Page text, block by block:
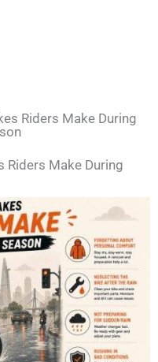
Riders Make During
Riders Make During